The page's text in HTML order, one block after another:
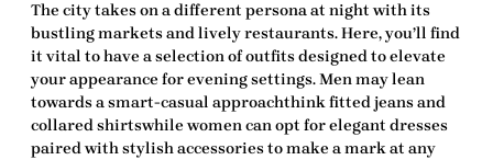
The city takes on a different persona at night with its
bustling markets and lively restaurants. Here, you’ll find
it vital to have a selection of outfits designed to elevate
your appearance for evening settings. Men may lean
towards a smart-casual approachthink fitted jeans and
collared shirtswhile women can opt for elegant dresses
paired with stylish accessories to make a mark at any